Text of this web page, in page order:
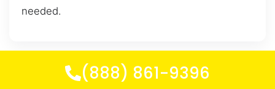
needed.
(888) 861-9396